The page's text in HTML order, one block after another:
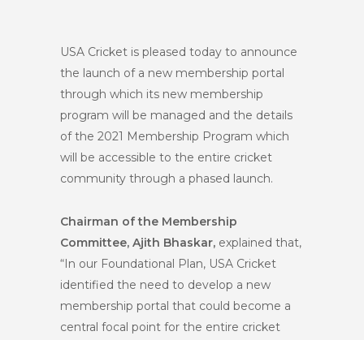
USA Cricket is pleased today to announce
the launch of a new membership portal
through which its new membership
program will be managed and the details
of the 2021 Membership Program which
will be accessible to the entire cricket
community through a phased launch.
Chairman of the Membership
Committee, Ajith Bhaskar, explained that,
“In our Foundational Plan, USA Cricket
identified the need to develop a new
membership portal that could become a
central focal point for the entire cricket